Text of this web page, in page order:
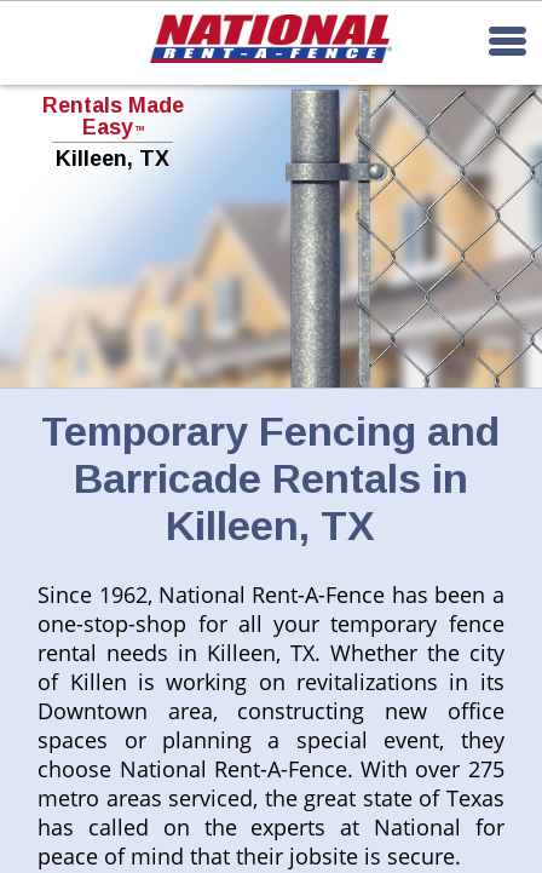
Rentals Made
Easy TM
Killeen, TX
Temporary Fencing and
Barricade Rentals in
Killeen, TX
Since 1962, National Rent-A-Fence has been a
one-stop-shop for all your temporary fence
rental needs in Killeen, TX. Whether the city
of Killen is working on revitalizations in its
Downtown area, constructing new office
spaces or planning a special event, they
choose National Rent-A-Fence. With over 275
metro areas serviced, the great state of Texas
has called on the experts at National for
peace of mind that their jobsite is secure.